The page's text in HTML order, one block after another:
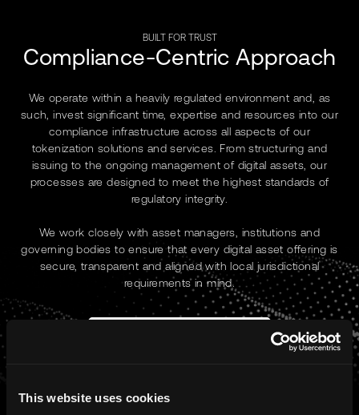
This website uses cookies
BUILT FOR TRUST
Compliance-Centric Approach
We operate within a heavily regulated environment and, as
such, invest significant time, expertise and resources into our
compliance infrastructure across all aspects of our
tokenization solutions and services. From structuring and
issuing to the ongoing management of digital assets, our
processes are designed to meet the highest standards of
regulatory integrity.
We work closely with asset managers, institutions and
governing bodies to ensure that every digital asset offering is
secure, transparent and aligned with local jurisdictional
requirements in mind.